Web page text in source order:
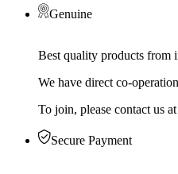
Genuine
Best quality products from
We have direct co-
To join, please contact us at
Secure Payment